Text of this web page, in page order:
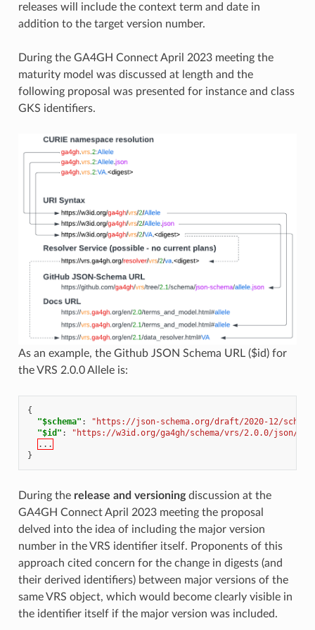
releases will include the context term and date in
addition to the target version number.
During the GA4GH Connect April 2023 meeting the
maturity model was discussed at length and the
following proposal was presented for instance and class
GKS identifiers.
As an example, the Github JSON Schema URL ($id) for
the VRS 2.0.0 Allele is:
{
"$schema" :
"https://json-schema.org/draft/2020-12/
"$id" :
"https://w3id.org/ga4gh/schema/vrs/2.0.0/json/
...
}
During the release and versioningdiscussion at the
GA4GH Connect April 2023 meeting the proposal
delved into the idea of including the major version
number in the VRS identifier itself. Proponents of this
approach cited concern for the change in digests (and
their derived identifiers) between major versions of the
same VRS object, which would become clearly visible in
the identifier itself if the major version was included.